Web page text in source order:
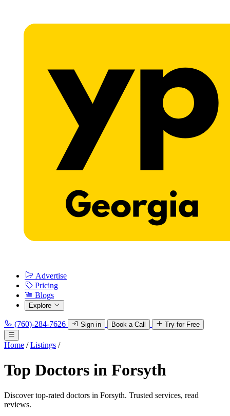
Advertise
Pricing
Blogs
Explore
(760)-284-7626 Sign in Book a Call Try for Free
Home / Listings /
Top Doctors in Forsyth
Discover top-rated doctors in Forsyth. Trusted services, read
reviews.